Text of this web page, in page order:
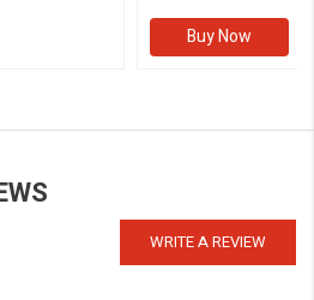
Buy Now
WRITE A REVIEW